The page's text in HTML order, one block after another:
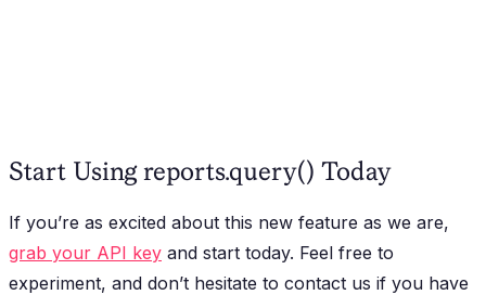
Start Using reports.query() Today
If you’re as excited about this new feature as we are,
grab your API key and start today. Feel free to
experiment, and don’t hesitate to contact us if you have